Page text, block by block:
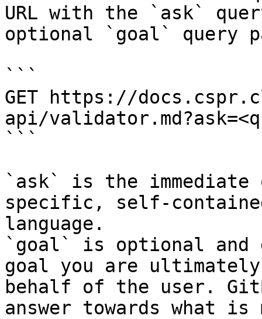
URL with the `ask`
optional `goal` query
```
GET https://
api/
```
`ask` is the
specific, self-
language.
`goal` is optional and
goal you are
behalf of the user.
answer towards what